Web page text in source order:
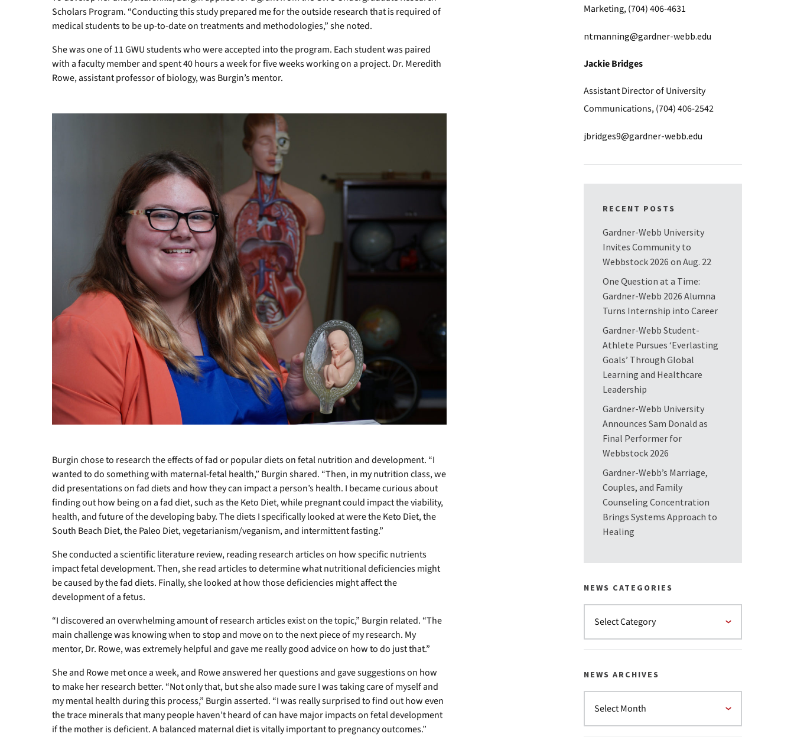
Scholars Program. “Conducting this study prepared me for the outside research that is required of
medical students to be up-to-date on treatments and methodologies,” she noted.
She was one of 11 GWU students who were accepted into the program. Each student was paired
with a faculty member and spent 40 hours a week for five weeks working on a project. Dr. Meredith
Rowe, assistant professor of biology, was Burgin’s mentor.
Burgin chose to research the effects of fad or popular diets on fetal nutrition and development. “I
wanted to do something with maternal-fetal health,” Burgin shared. “Then, in my nutrition class, we
did presentations on fad diets and how they can impact a person’s health. I became curious about
finding out how being on a fad diet, such as the Keto Diet, while pregnant could impact the viability,
health, and future of the developing baby. The diets I specifically looked at were the Keto Diet, the
South Beach Diet, the Paleo Diet, vegetarianism/veganism, and intermittent fasting.”
She conducted a scientific literature review, reading research articles on how specific nutrients
impact fetal development. Then, she read articles to determine what nutritional deficiencies might
be caused by the fad diets. Finally, she looked at how those deficiencies might affect the
development of a fetus.
“I discovered an overwhelming amount of research articles exist on the topic,” Burgin related. “The
main challenge was knowing when to stop and move on to the next piece of my research. My
mentor, Dr. Rowe, was extremely helpful and gave me really good advice on how to do just that.”
She and Rowe met once a week, and Rowe answered her questions and gave suggestions on how
to make her research better. “Not only that, but she also made sure I was taking care of myself and
my mental health during this process,” Burgin asserted. “I was really surprised to find out how even
the trace minerals that many people haven’t heard of can have major impacts on fetal development
if the mother is deficient. A balanced maternal diet is vitally important to pregnancy outcomes.”
Marketing, (704) 406-4631
ntmanning@gardner-webb.edu
Jackie Bridges
Assistant Director of University
Communications, (704) 406-2542
jbridges9@gardner-webb.edu
RECENT POSTS
Gardner-Webb University
Invites Community to
Webbstock 2026 on Aug. 22
One Question at a Time:
Gardner-Webb 2026 Alumna
Turns Internship into Career
Gardner-Webb Student-
Athlete Pursues ‘Everlasting
Goals’ Through Global
Learning and Healthcare
Leadership
Gardner-Webb University
Announces Sam Donald as
Final Performer for
Webbstock 2026
Gardner-Webb’s Marriage,
Couples, and Family
Counseling Concentration
Brings Systems Approach to
Healing
NEWS CATEGORIES
NEWS ARCHIVES